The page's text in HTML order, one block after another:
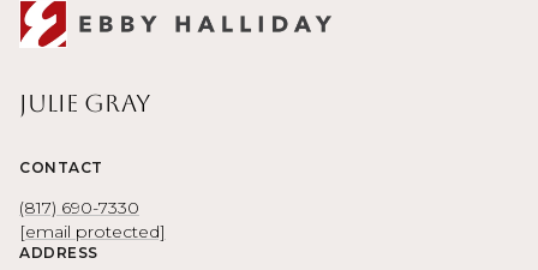
Julie Gray
CONTACT
(817) 690-7330
[email protected]
ADDRESS